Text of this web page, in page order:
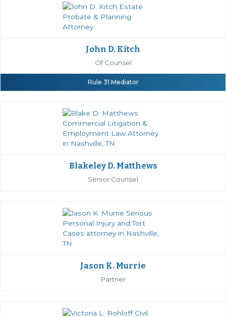
John D. Kitch
Of Counsel
Rule 31 Mediator
Blakeley D. Matthews
Senior Counsel
Jason K. Murrie
Partner